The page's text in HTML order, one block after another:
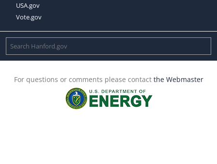
USA.gov
Vote.gov
For questions or comments please contact the Webmaster